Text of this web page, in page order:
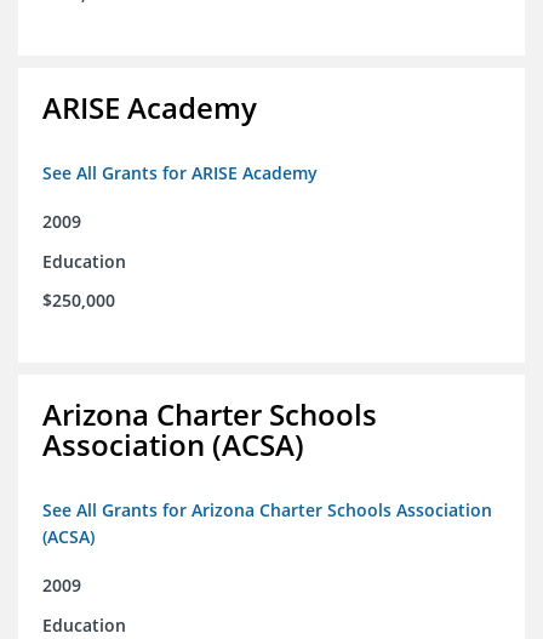
ARISE Academy
See All Grants for ARISE Academy
2009
Education
$250,000
Arizona Charter Schools
Association (ACSA)
See All Grants for Arizona Charter Schools Association
(ACSA)
2009
Education